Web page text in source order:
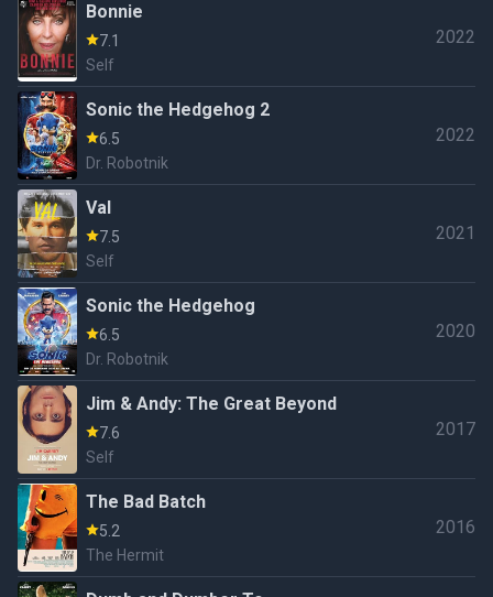
Bonnie
7.1
Self
2022
Sonic the Hedgehog 2
6.5
Dr. Robotnik
2022
Val
7.5
Self
2021
Sonic the Hedgehog
6.5
Dr. Robotnik
2020
Jim & Andy: The Great Beyond
7.6
Self
2017
The Bad Batch
5.2
The Hermit
2016